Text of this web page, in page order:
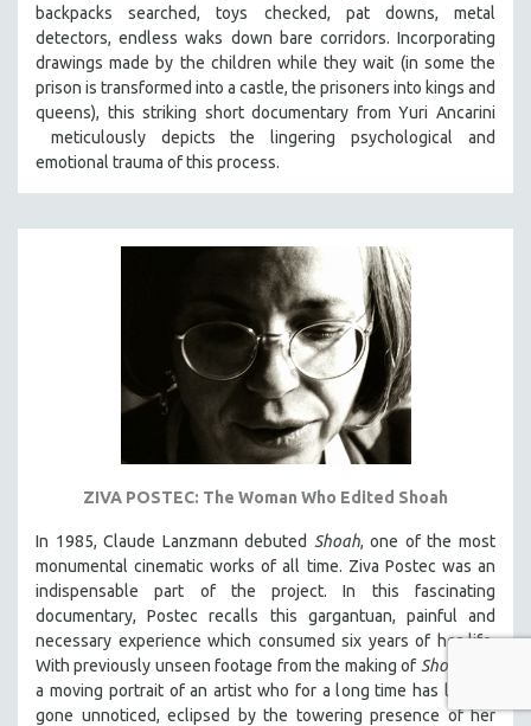
backpacks searched, toys checked, pat downs, metal
detectors, endless waks down bare corridors. Incorporating
drawings made by the children while they wait (in some the
prison is transformed into a castle, the prisoners into kings and
queens), this striking short documentary from Yuri Ancarini
meticulously depicts the lingering psychological and
emotional trauma of this process.
ZIVA POSTEC: The Woman Who Edited Shoah
In 1985, Claude Lanzmann debuted Shoah, one of the most
monumental cinematic works of all time. Ziva Postec was an
indispensable part of the project. In this fascinating
documentary, Postec recalls this gargantuan, painful and
necessary experience which consumed six years of her life.
With previously unseen footage from the making of Shoah
a moving portrait of an artist who for a long time has largely
gone unnoticed, eclipsed by the towering presence of her